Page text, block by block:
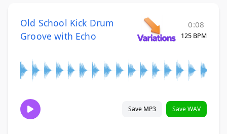
Old School Kick Drum
Groove with Echo
0:08
125 BPM
Save MP3 Save WAV